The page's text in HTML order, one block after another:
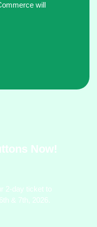
will
Now!
2-day ticket to
& 7th, 2026.